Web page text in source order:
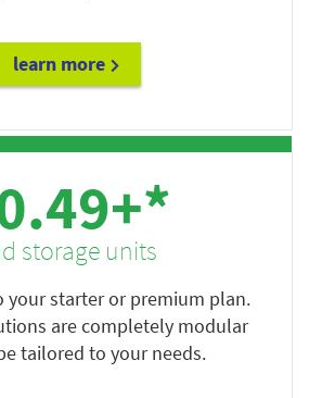
learn more
storage units
starter or premium plan.
are completely modular
tailored to your needs.